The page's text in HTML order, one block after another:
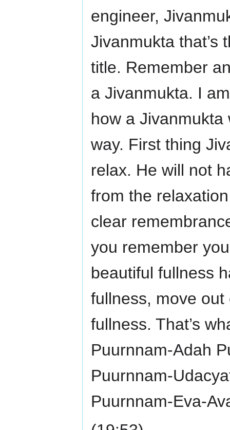
engineer,
Jivanmukta that’s
title. Remember
a Jivanmukta. I
how a
way. First thing
relax. He will not
from the
clear
you remember
beautiful fullness
fullness, move
fullness. That’s
Puurnnam-Adah
Puurnnam-
Puurnnam-Eva-